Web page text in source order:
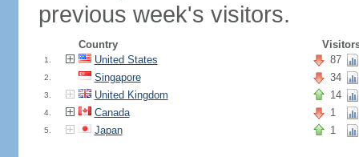
previous week's visitors.
Country
1. United States 87
2. Singapore 34
3. United Kingdom 14
4. Canada 1
5. Japan 1